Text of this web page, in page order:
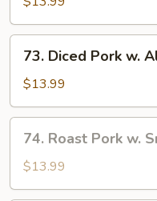
叉
w.
Broccoli
烧
73.
Diced
Pork
w.
Almond
丁
73. Diced Pork w.
$13.99
74.
Roast
Pork
w.
74. Roast Pork w.
$13.99